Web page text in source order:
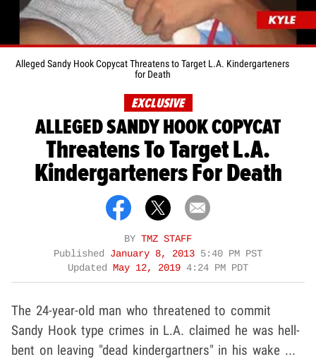
Alleged Sandy Hook Copycat Threatens to Target L.A. Kindergarteners
for Death
EXCLUSIVE
ALLEGED SANDY HOOK COPYCAT
Threatens To Target L.A.
Kindergarteners For Death
BY TMZ STAFF
Published January 8, 2013 5:40 PM PST
Updated
May 12, 2019 4:24 PM PDT
The 24-year-old man who threatened to commit
Sandy Hook type crimes in L.A. claimed he was hell-
bent on leaving "dead kindergartners" in his wake ...